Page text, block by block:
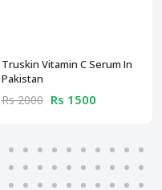
Truskin Vitamin C Serum In
Pakistan
Rs 2000 Rs 1500